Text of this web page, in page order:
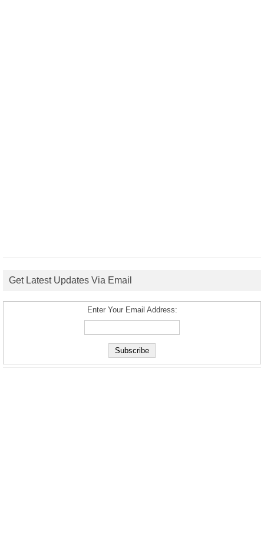
Get Latest Updates Via Email
Enter Your Email Address: